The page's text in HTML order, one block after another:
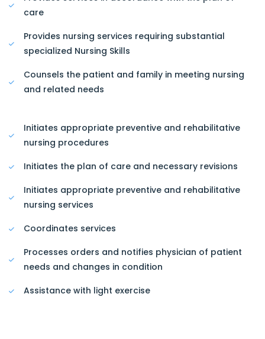
care
Provides nursing services requiring substantial
specialized Nursing Skills
Counsels the patient and family in meeting nursing
and related needs
Initiates appropriate preventive and rehabilitative
nursing procedures
Initiates the plan of care and necessary revisions
Initiates appropriate preventive and rehabilitative
nursing services
Coordinates services
Processes orders and notifies physician of patient
needs and changes in condition
Assistance with light exercise